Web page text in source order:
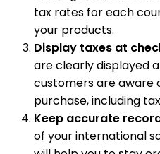
tax rates for each
your products.
Display taxes at
are clearly displayed
customers are
purchase, including
Keep accurate
of your international